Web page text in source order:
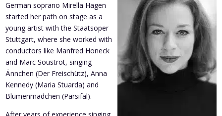
German soprano Mirella Hagen
started her path on stage as a
young artist with the Staatsoper
Stuttgart, where she worked with
conductors like Manfred Honeck
and Marc Soustrot, singing
Ännchen (Der Freischütz), Anna
Kennedy (Maria Stuarda) and
Blumenmädchen (Parsifal).